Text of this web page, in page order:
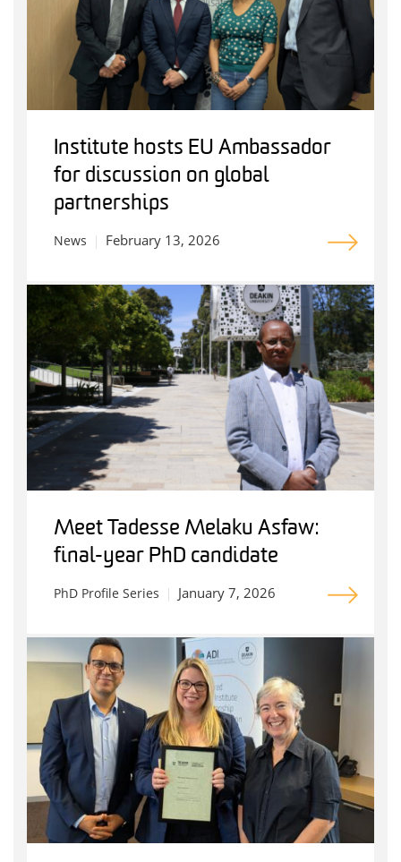
Institute hosts EU Ambassador
for discussion on global
partnerships
News February 13, 2026
Meet Tadesse Melaku Asfaw:
final-year PhD candidate
PhD Profile Series January 7, 2026